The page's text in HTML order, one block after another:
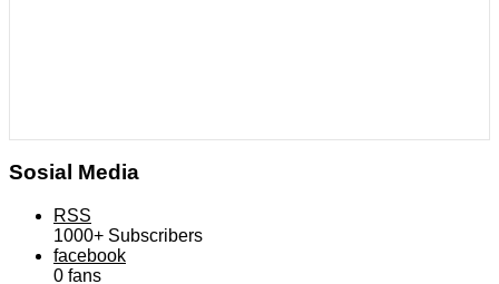
Sosial Media
RSS
1000+ Subscribers
facebook
0 fans